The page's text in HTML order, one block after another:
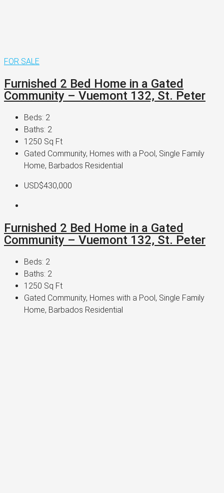
FOR SALE
Furnished 2 Bed Home in a Gated
Community – Vuemont 132, St. Peter
Beds: 2
Baths: 2
1250 Sq Ft
Gated Community, Homes with a Pool, Single Family
Home, Barbados Residential
USD$430,000
Furnished 2 Bed Home in a Gated
Community – Vuemont 132, St. Peter
Beds: 2
Baths: 2
1250 Sq Ft
Gated Community, Homes with a Pool, Single Family
Home, Barbados Residential